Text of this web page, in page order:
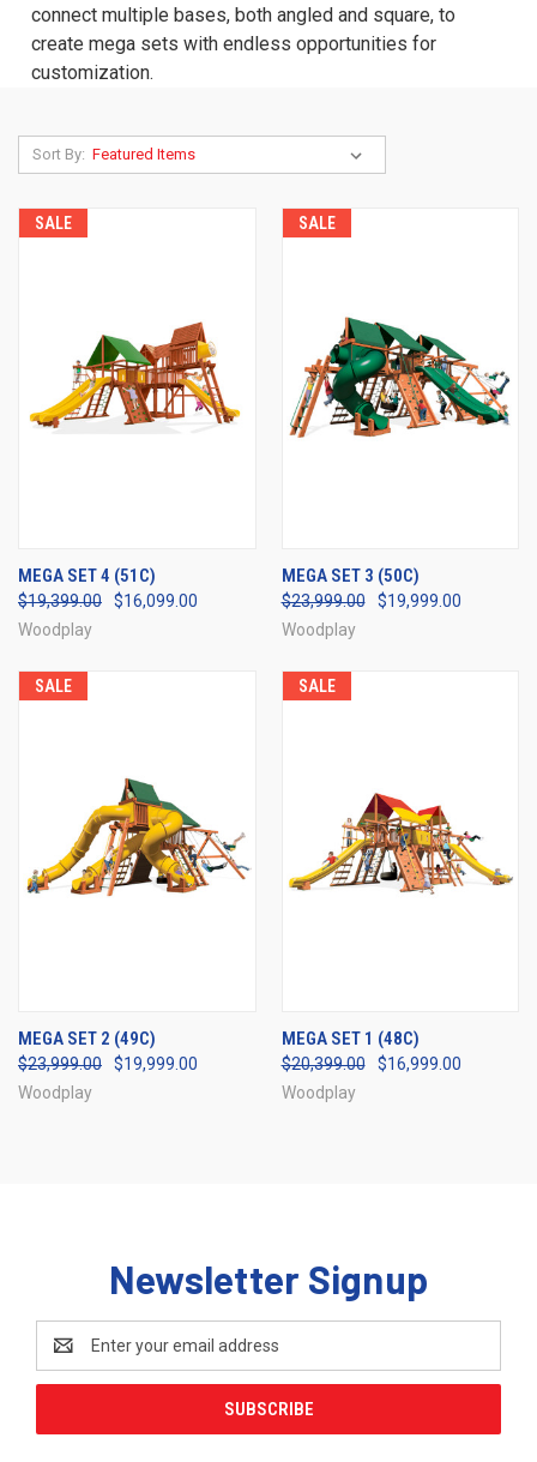
connect multiple bases, both angled and square, to
create mega sets with endless opportunities for
customization.
Sort By:
SALE
MEGA SET 4 (51C)
$19,399.00
$16,099.00
Woodplay
SALE
MEGA SET 3 (50C)
$23,999.00
$19,999.00
Woodplay
SALE
MEGA SET 2 (49C)
$23,999.00
$19,999.00
Woodplay
SALE
MEGA SET 1 (48C)
$20,399.00
$16,999.00
Woodplay
Newsletter Signup
Address